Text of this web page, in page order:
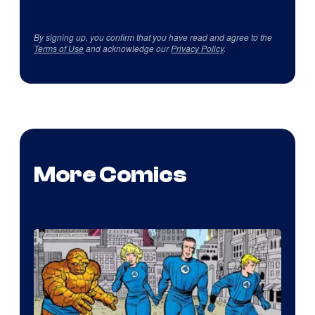
By signing up, you confirm that you have read and agree to the
Terms of Useand acknowledge ourPrivacy Policy.
More Comics